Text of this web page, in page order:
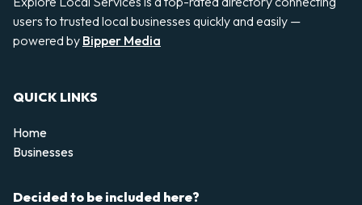
users to trusted local businesses quickly and easily —
powered by Bipper Media
QUICK LINKS
Home
Businesses
Decided to be included here?